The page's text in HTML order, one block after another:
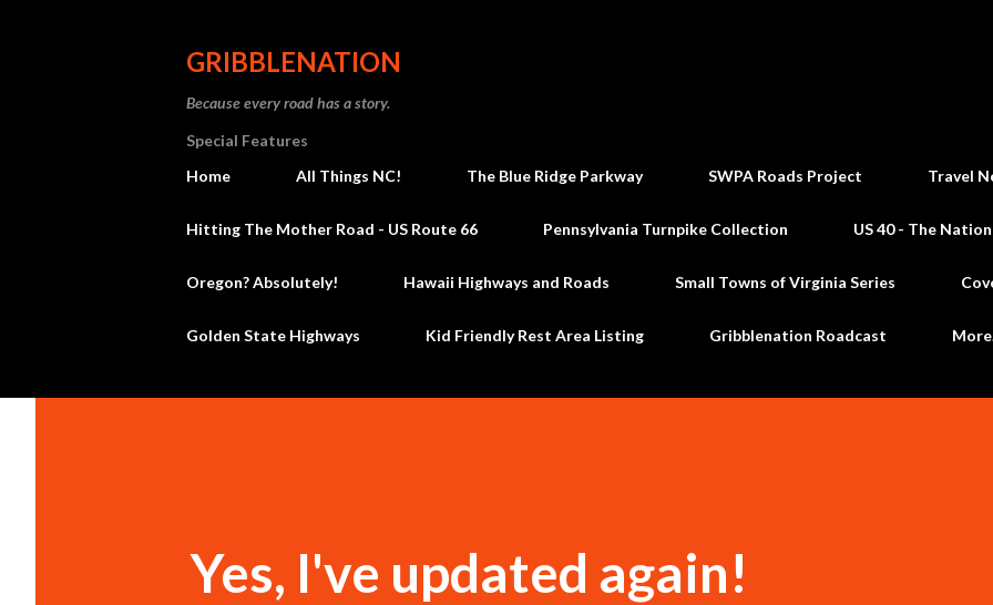
GRIBBLENATION
Because every road has a story.
Special Features
Home
All Things NC! The Blue Ridge Parkway SWPA Roads Project Travel
Hitting The Mother Road - US Route 66 Pennsylvania Turnpike Collection US 40 - The
Oregon? Absolutely! Hawaii Highways and Roads Small Towns of Virginia Series
Golden State Highways Kid Friendly Rest Area Listing Gribblenation Roadcast
Yes, I've updated again!